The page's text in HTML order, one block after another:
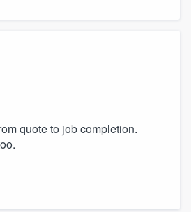
quote to job completion.